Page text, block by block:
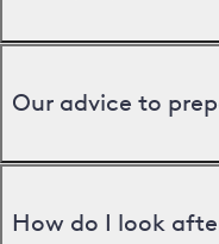
Our advice to
How do I look